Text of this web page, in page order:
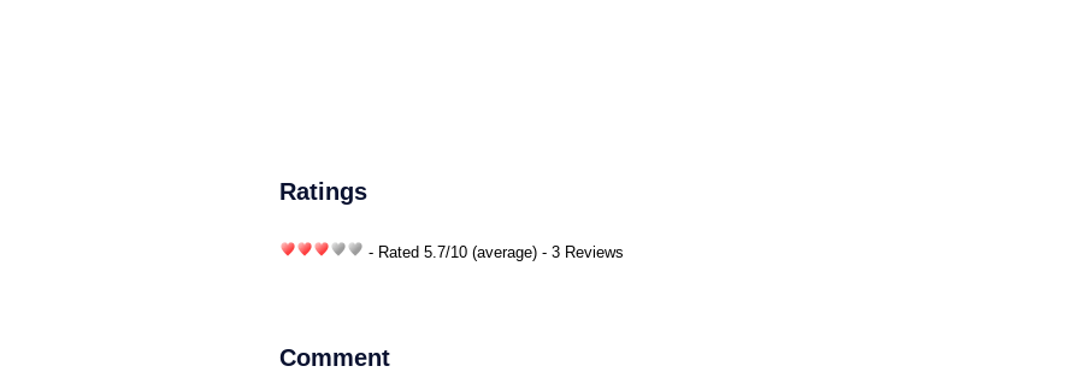
Ratings
- Rated 5.7/10 (average) - 3 Reviews
Comment